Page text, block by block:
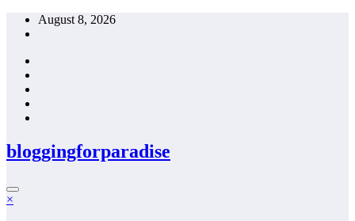
Skip
August 8, 2026
bloggingforparadise
×